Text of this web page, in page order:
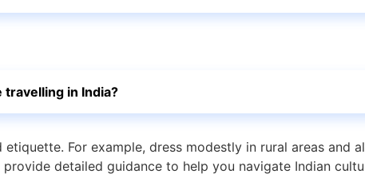
in India?
For example, dress modestly in rural areas and
detailed guidance to help you navigate Indian